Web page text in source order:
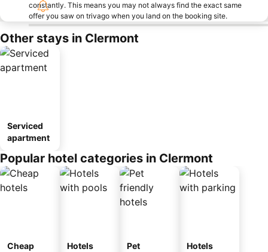
constantly. This means you may not always find the exact same
offer you saw on trivago when you land on the booking site.
Other stays in Clermont
Serviced
apartment
Popular hotel categories in Clermont
Cheap
Hotels
Pet
Hotels